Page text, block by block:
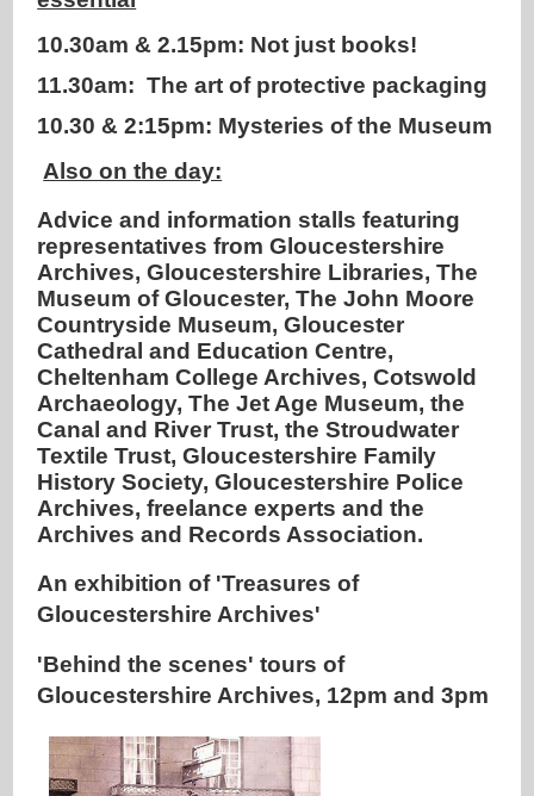
10.30am & 2.15pm: Not just books!
11.30am: The art of protective packaging
10.30 & 2:15pm: Mysteries of the Museum
Also on the day:
Advice and information stalls featuring
representatives from Gloucestershire
Archives, Gloucestershire Libraries, The
Museum of Gloucester, The John Moore
Countryside Museum, Gloucester
Cathedral and Education Centre,
Cheltenham College Archives, Cotswold
Archaeology, The Jet Age Museum, the
Canal and River Trust, the Stroudwater
Textile Trust, Gloucestershire Family
History Society, Gloucestershire Police
Archives, freelance experts and the
Archives and Records Association.
An exhibition of 'Treasures of
Gloucestershire Archives'
'Behind the scenes' tours of
Gloucestershire Archives, 12pm and 3pm